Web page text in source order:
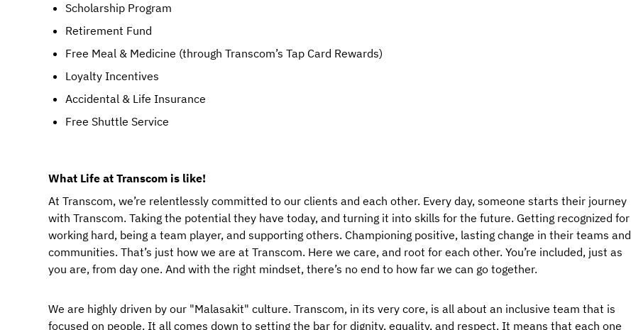
Scholarship Program
Retirement Fund
Free Meal & Medicine (through Transcom’s Tap Card Rewards)
Loyalty Incentives
Accidental & Life Insurance
Free Shuttle Service
What Life at Transcom is like!
At Transcom, we’re relentlessly committed to our clients and each other. Every day, someone starts their journey
with Transcom. Taking the potential they have today, and turning it into skills for the future. Getting recognized for
working hard, being a team player, and supporting others. Championing positive, lasting change in their teams and
communities. That’s just how we are at Transcom. Here we care, and root for each other. You’re included, just as
you are, from day one. And with the right mindset, there’s no end to how far we can go together.
We are highly driven by our "Malasakit" culture. Transcom, in its very core, is all about an inclusive team that is
focused on people. It all comes down to setting the bar for dignity, equality, and respect. It means that each one